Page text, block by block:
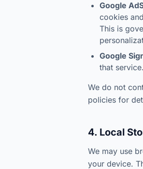
Google
cookies
This is
Google
that service.
We do not
policies for
4. Local
We may use
your device.